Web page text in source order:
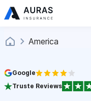
America
Google
Truste Reviews